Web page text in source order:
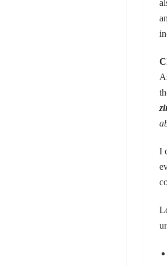
I